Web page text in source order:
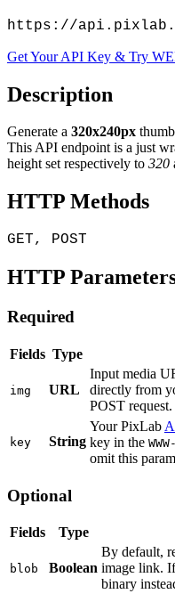
https://
Get Your API Key & Try
Description
Generate a 320x240px
This API endpoint is a just
height set respectively to 320
HTTP Methods
GET, POST
HTTP
Required
Fields Type
img URL
Input media
directly from
POST request.
key String
Your PixLab
key in the
omit this
Optional
Fields Type
blob Boolean
By default,
image link.
binary